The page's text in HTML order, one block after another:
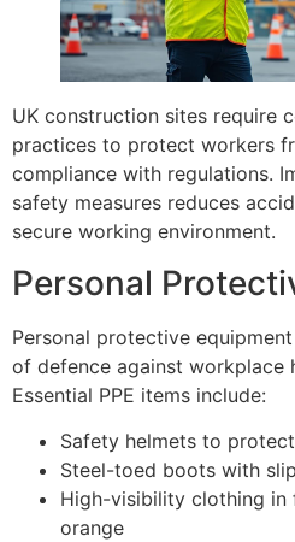
UK construction sites require
practices to protect workers
compliance with regulations.
safety measures reduces
secure working environment.
Personal
Personal protective
of defence against workplace
Essential PPE items include:
Safety helmets to
Steel-toed boots with
High-visibility clothing in
orange